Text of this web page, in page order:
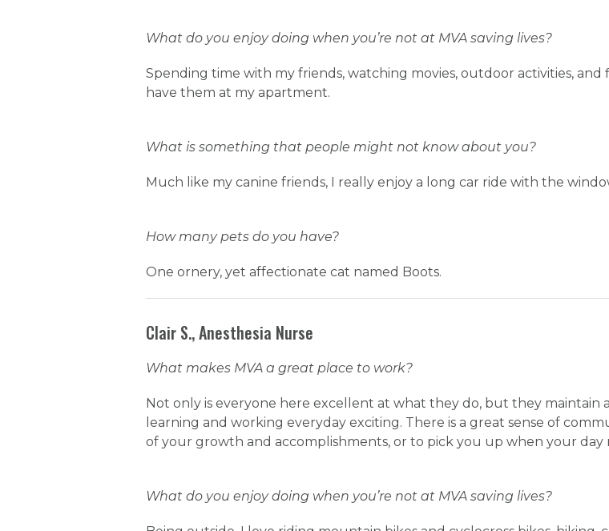
What do you enjoy doing when you’re not at MVA saving lives?
Spending time with my friends, watching movies, outdoor activities,
have them at my apartment.
What is something that people might not know about you?
Much like my canine friends, I really enjoy a long car ride with the
How many pets do you have?
One ornery, yet affectionate cat named Boots.
Clair S., Anesthesia Nurse
What makes MVA a great place to work?
Not only is everyone here excellent at what they do, but they maintain
learning and working everyday exciting. There is a great sense of
of your growth and accomplishments, or to pick you up when your
What do you enjoy doing when you’re not at MVA saving lives?